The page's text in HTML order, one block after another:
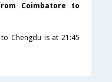
Coimbatore to
Chengdu is at 21:45